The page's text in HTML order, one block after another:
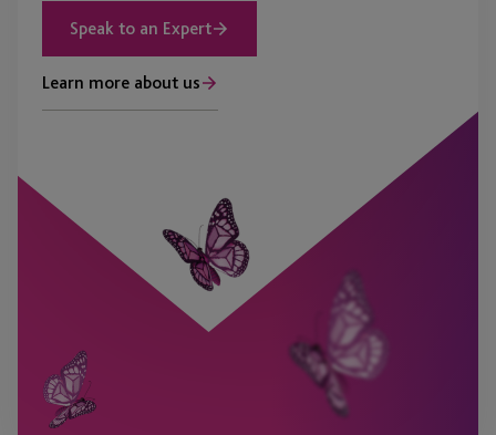
Speak to an Expert
Learn more about us